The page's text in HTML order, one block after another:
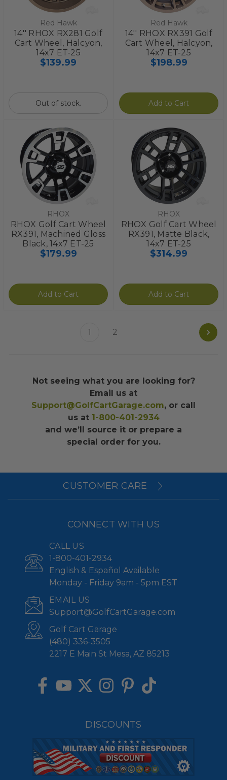
Red Hawk
14'' RHOX RX281 Golf
Cart Wheel, Halcyon,
14x7 ET-25
$139.99
Out of stock.
Red Hawk
14'' RHOX RX391 Golf
Cart Wheel, Halcyon,
14x7 ET-25
$198.99
Add to Cart
RHOX
RHOX Golf Cart Wheel
RX391, Machined Gloss
Black, 14x7 ET-25
$179.99
Add to Cart
RHOX
RHOX Golf Cart Wheel
RX391, Matte Black,
14x7 ET-25
$314.99
Add to Cart
1 2
Not seeing what you are looking for?
Email us at
Support@GolfCartGarage.com, or call
us at 1-800-401-2934
and we’ll source it or prepare a
special order for you.
CUSTOMER CARE
CONNECT WITH US
CALL US
1-800-401-2934
English & Español Available
Monday - Friday 9am - 5pm EST
EMAIL US
Support@GolfCartGarage.com
Golf Cart Garage
(480) 336-3505
2217 E Main St Mesa, AZ 85213
DISCOUNTS